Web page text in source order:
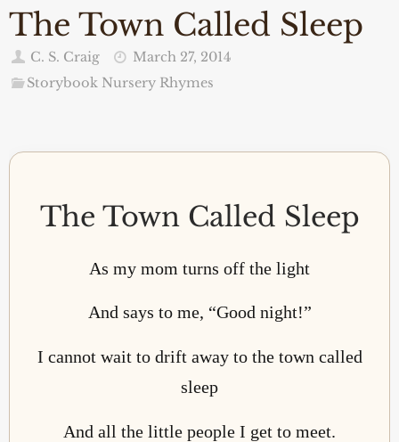
The Town Called Sleep
C. S. Craig
March 27, 2014
Storybook Nursery Rhymes
The Town Called Sleep
As my mom turns off the light
And says to me, “Good night!”
I cannot wait to drift away to the town called
sleep
And all the little people I get to meet.